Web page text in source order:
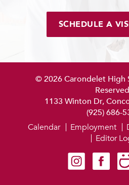
SCHEDULE A
© 2026 Carondelet High
1133 Winton Dr,
(925) 686-
Carondelet on
Calendar Employment
Editor